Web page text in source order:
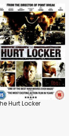
Hurt Locker